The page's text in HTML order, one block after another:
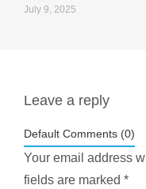
styledestino
July 9, 2025
Leave a reply
Default Comments (0)
Your email address
fields are marked *